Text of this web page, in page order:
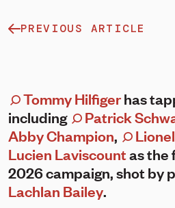
PREVIOUS ARTICLE
Tommy Hilfigerhas
including
Patrick
Abby Champion,
Lucien Laviscountas the
2026 campaign, shot by
Lachlan Bailey.